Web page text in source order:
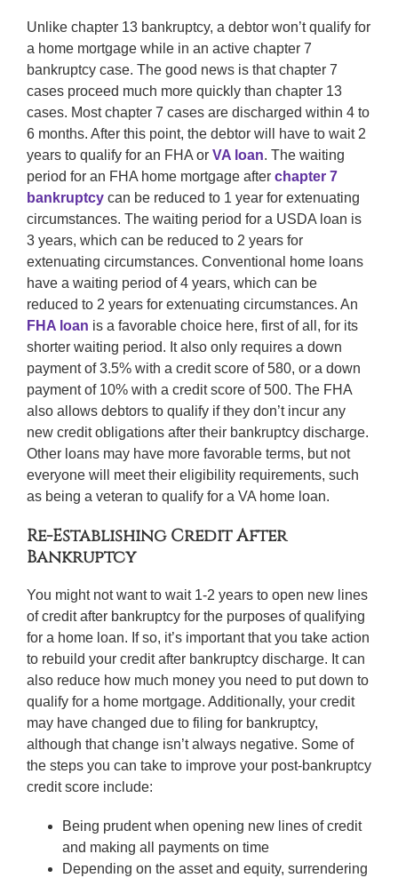
Unlike chapter 13 bankruptcy, a debtor won’t qualify for
a home mortgage while in an active chapter 7
bankruptcy case. The good news is that chapter 7
cases proceed much more quickly than chapter 13
cases. Most chapter 7 cases are discharged within 4 to
6 months. After this point, the debtor will have to wait 2
years to qualify for an FHA or VA loan. The waiting
period for an FHA home mortgage after chapter 7
bankruptcy can be reduced to 1 year for extenuating
circumstances. The waiting period for a USDA loan is
3 years, which can be reduced to 2 years for
extenuating circumstances. Conventional home loans
have a waiting period of 4 years, which can be
reduced to 2 years for extenuating circumstances. An
FHA loan is a favorable choice here, first of all, for its
shorter waiting period. It also only requires a down
payment of 3.5% with a credit score of 580, or a down
payment of 10% with a credit score of 500. The FHA
also allows debtors to qualify if they don’t incur any
new credit obligations after their bankruptcy discharge.
Other loans may have more favorable terms, but not
everyone will meet their eligibility requirements, such
as being a veteran to qualify for a VA home loan.
Re-Establishing Credit After
Bankruptcy
You might not want to wait 1-2 years to open new lines
of credit after bankruptcy for the purposes of qualifying
for a home loan. If so, it’s important that you take action
to rebuild your credit after bankruptcy discharge. It can
also reduce how much money you need to put down to
qualify for a home mortgage. Additionally, your credit
may have changed due to filing for bankruptcy,
although that change isn’t always negative. Some of
the steps you can take to improve your post-bankruptcy
credit score include:
Being prudent when opening new lines of credit
and making all payments on time
Depending on the asset and equity, surrendering